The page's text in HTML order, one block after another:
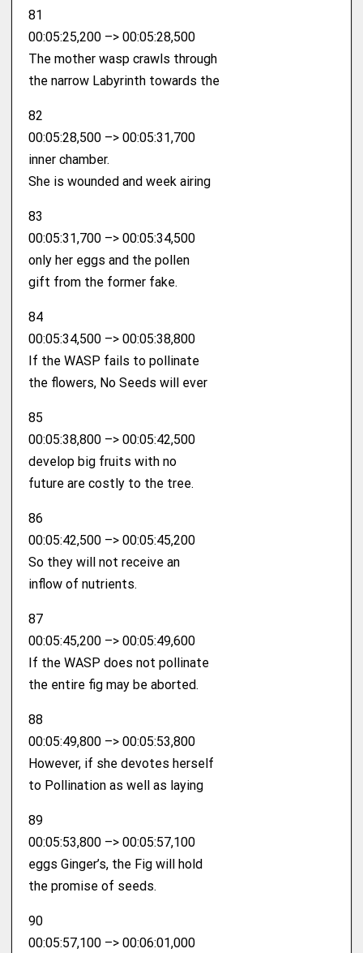
81
00:05:25,200 –> 00:05:28,500
The mother wasp crawls through
the narrow Labyrinth towards the
82
00:05:28,500 –> 00:05:31,700
inner chamber.
She is wounded and week airing
83
00:05:31,700 –> 00:05:34,500
only her eggs and the pollen
gift from the former fake.
84
00:05:34,500 –> 00:05:38,800
If the WASP fails to pollinate
the flowers, No Seeds will ever
85
00:05:38,800 –> 00:05:42,500
develop big fruits with no
future are costly to the tree.
86
00:05:42,500 –> 00:05:45,200
So they will not receive an
inflow of nutrients.
87
00:05:45,200 –> 00:05:49,600
If the WASP does not pollinate
the entire fig may be aborted.
88
00:05:49,800 –> 00:05:53,800
However, if she devotes herself
to Pollination as well as laying
89
00:05:53,800 –> 00:05:57,100
eggs Ginger’s, the Fig will hold
the promise of seeds.
90
00:05:57,100 –> 00:06:01,000